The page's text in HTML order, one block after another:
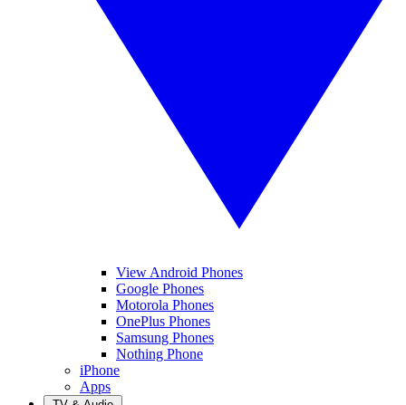
View Android Phones
Google Phones
Motorola Phones
OnePlus Phones
Samsung Phones
Nothing Phone
iPhone
Apps